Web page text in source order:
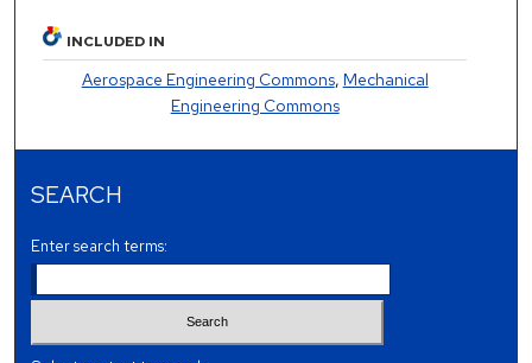
INCLUDED IN
Aerospace Engineering Commons, Mechanical
Engineering Commons
SEARCH
Enter search terms: